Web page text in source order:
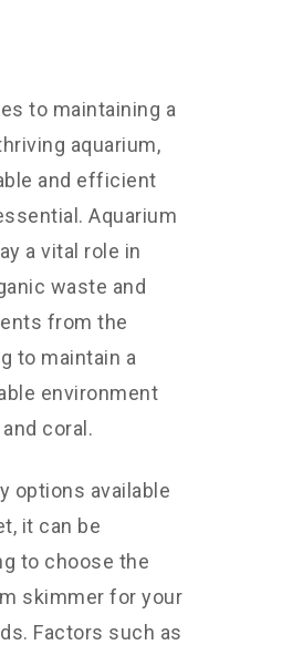
to maintaining a
aquarium,
and efficient
Aquarium
a vital role in
waste and
from the
to maintain a
environment
coral.
options available
it can be
to choose the
skimmer for your
Factors such as